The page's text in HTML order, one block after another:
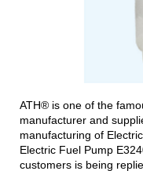
ATH® is one of the
manufacturer and
manufacturing of
Electric Fuel Pump
customers is being